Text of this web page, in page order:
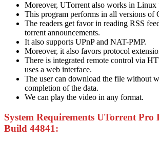
Moreover, UTorrent also works in Linux
This program performs in all versions of
The readers get favor in reading RSS
torrent announcements.
It also supports UPnP and NAT-PMP.
Moreover, it also favors protocol
There is integrated remote control via
uses a web interface.
The user can download the file without
completion of the data.
We can play the video in any format.
System Requirements UTorrent Pro
Build 44841: